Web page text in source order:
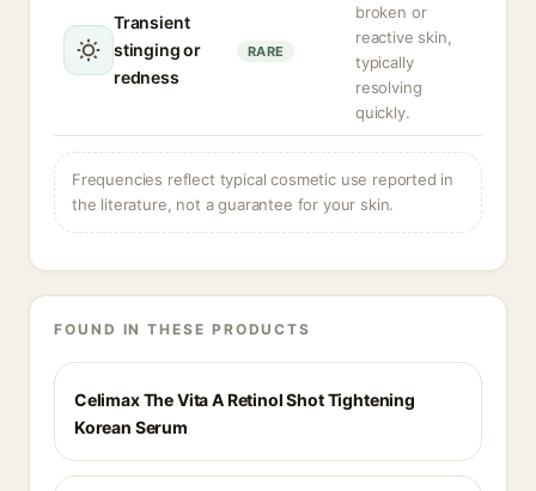
Transient
stinging or
redness
RARE
broken or
reactive skin,
typically
resolving
quickly.
Frequencies reflect typical cosmetic use reported in
the literature, not a guarantee for your skin.
FOUND IN THESE PRODUCTS
Celimax The Vita A Retinol Shot Tightening
Korean Serum